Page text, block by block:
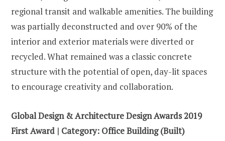
regional transit and walkable amenities. The building
was partially deconstructed and over 90% of the
interior and exterior materials were diverted or
recycled. What remained was a classic concrete
structure with the potential of open, day-lit spaces
to encourage creativity and collaboration.
Global Design & Architecture Design Awards 2019
First Award | Category: Office Building (Built)